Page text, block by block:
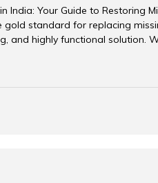
India: Your Guide to Restoring
gold standard for replacing
and highly functional solution.
teeth, or require full-mouth
is one of the most important
and affordable